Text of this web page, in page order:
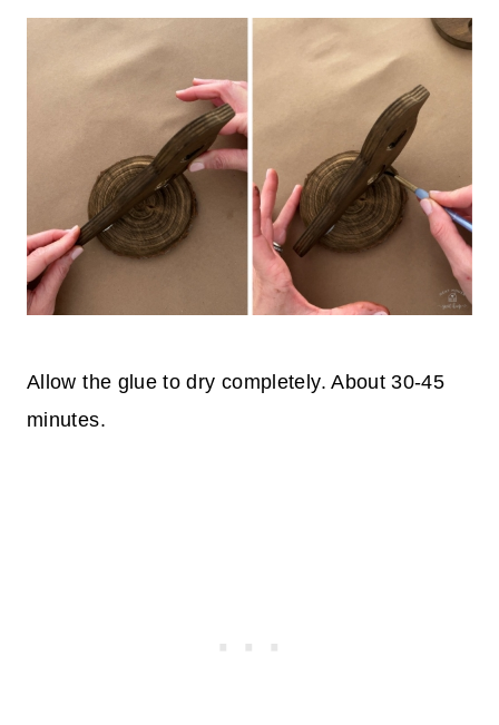
Allow the glue to dry completely. About 30-45
minutes.